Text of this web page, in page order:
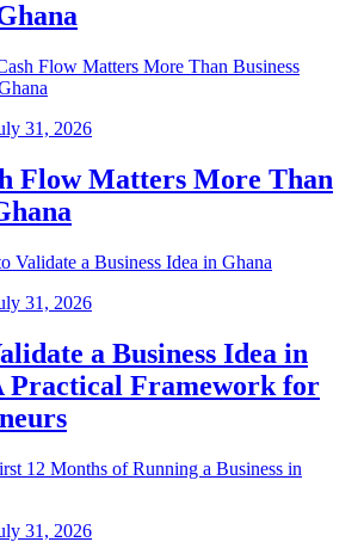
31, 2026
Flow Matters More Than
31, 2026
a Business Idea in
Practical Framework for
31, 2026